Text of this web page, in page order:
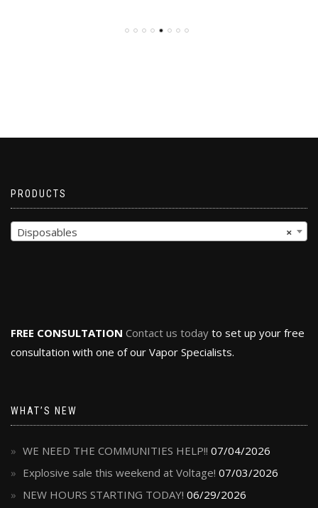
PRODUCTS
×
Disposables
FREE CONSULTATION Contact us today to set up your free
consultation with one of our Vapor Specialists.
WHAT’S NEW
WE NEED THE COMMUNITIES HELP!! 07/04/2026
Explosive sale this weekend at Voltage! 07/03/2026
NEW HOURS STARTING TODAY! 06/29/2026